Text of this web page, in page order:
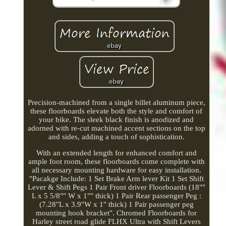
Precision-machined from a single billet aluminum piece,
these floorboards elevate both the style and comfort of
your bike. The sleek black finish is anodized and
adorned with re-cut machined accent sections on the top
and sides, adding a touch of sophistication.
With an extended length for enhanced comfort and
ample foot room, these floorboards come complete with
all necessary mounting hardware for easy installation.
"Pacakge Include: 1 Set Brake Arm lever Kit 1 Set Shift
Lever & Shift Pegs 1 Pair Front driver Floorboards (18""
L x 5 5/8"" W x 1"" thick) 1 Pair Rear passenger Peg :
(7.28''L x 3.9''W x 1'' thick) 1 Pair passenger peg
mounting hook bracket". Chromed Floorboards for
Harley street road glide FLHX Ultra with Shift Levers